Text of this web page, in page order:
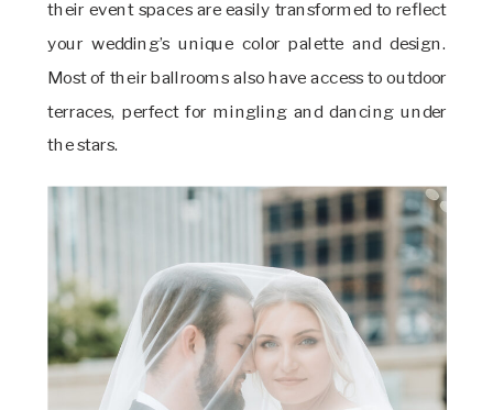
their event spaces are easily transformed to reflect
your wedding’s unique color palette and design.
Most of their ballrooms also have access to outdoor
terraces, perfect for mingling and dancing under
the stars.